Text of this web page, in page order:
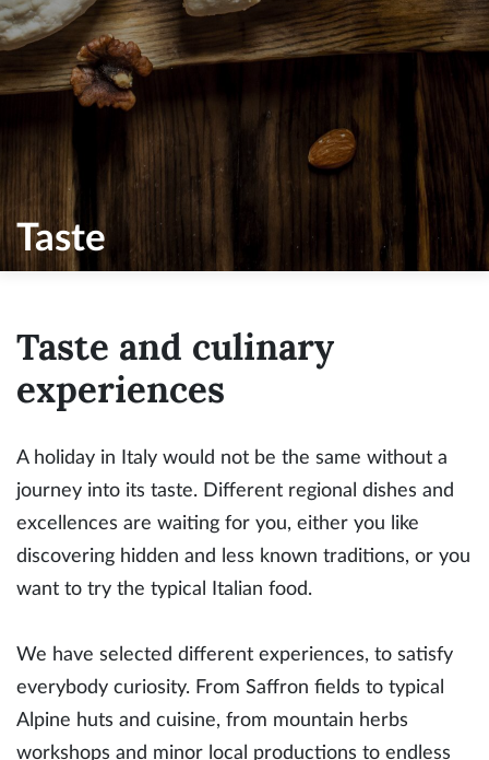
Taste
Taste and culinary
experiences
A holiday in Italy would not be the same without a
journey into its taste. Different regional dishes and
excellences are waiting for you, either you like
discovering hidden and less known traditions, or you
want to try the typical Italian food.
We have selected different experiences, to satisfy
everybody curiosity. From Saffron fields to typical
Alpine huts and cuisine, from mountain herbs
workshops and minor local productions to endless